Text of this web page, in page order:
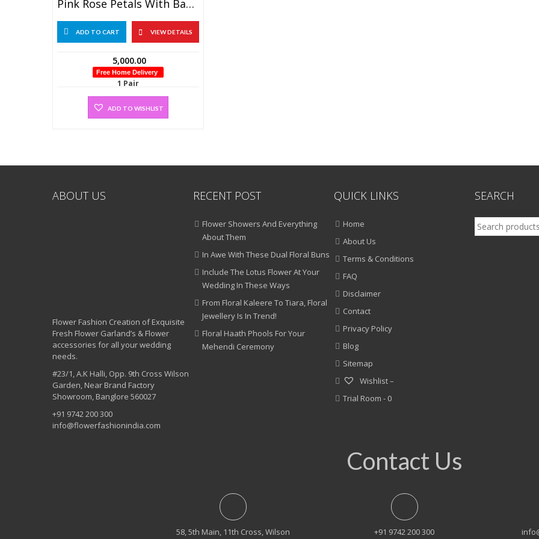
Pink Rose Petals With Baby’s Breath Flower Garland (1 Pair)
ADD TO CART VIEW DETAILS
5,000.00
Free Home Delivery
1 Pair
ADD TO WISHLIST
ABOUT US
Flower Fashion Creation of Exquisite
Fresh Flower Garland’s & Flower
accessories for all your wedding
needs.
#23/1, A.K Halli, Opp. 9th Cross Wilson
Garden, Near Brand Factory
Showroom, Banglore 560027
+91 9742 200 300
info@flowerfashionindia.com
RECENT POST
Flower Showers And Everything
About Them
In Awe With These Dual Floral Buns
Include The Lotus Flower At Your
Wedding In These Ways
From Floral Kaleere To Tiara, Floral
Jewellery Is In Trend!
Floral Haath Phools For Your
Mehendi Ceremony
QUICK LINKS
Home
About Us
Terms & Conditions
FAQ
Disclaimer
Contact
Privacy Policy
Blog
Sitemap
Wishlist –
Trial Room - 0
SEARCH
Search
for:
Contact Us
58, 5th Main, 11th Cross, Wilson
+91 9742 200 300